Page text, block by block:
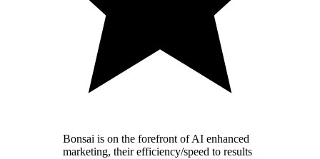
Bonsai is on the forefront of AI enhanced
marketing, their efficiency/speed to results